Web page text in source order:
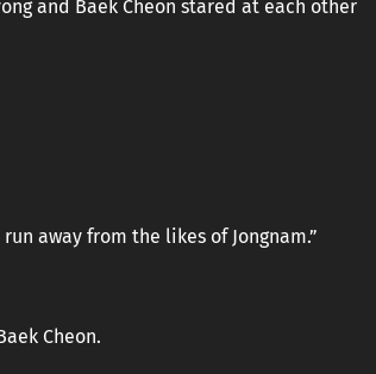
and Baek Cheon stared at each other
away from the likes of Jongnam.”
Cheon.